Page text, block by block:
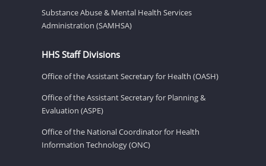
Substance Abuse & Mental Health Services
Administration (SAMHSA)
HHS Staff Divisions
Office of the Assistant Secretary for Health (OASH)
Office of the Assistant Secretary for Planning &
Evaluation (ASPE)
Office of the National Coordinator for Health
Information Technology (ONC)